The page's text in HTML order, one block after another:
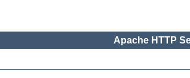
Apache HTTP